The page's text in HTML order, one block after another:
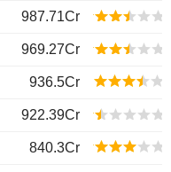
987.71Cr
969.27Cr
936.5Cr
922.39Cr
840.3Cr